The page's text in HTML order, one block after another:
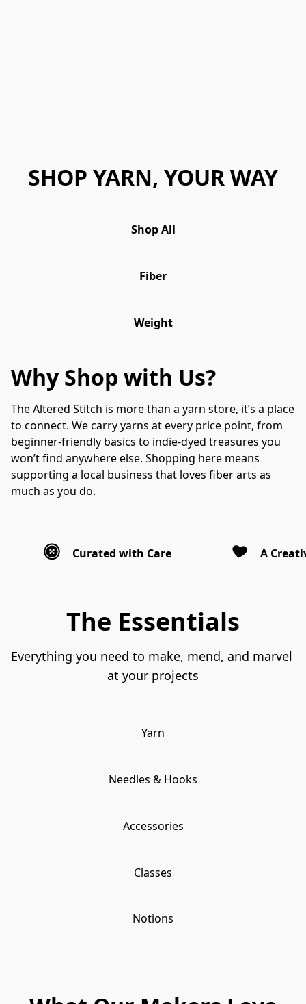
SHOP YARN, YOUR WAY
Shop All
Fiber
Weight
Why Shop with Us?
The Altered Stitch is more than a yarn store, it’s a place
to connect. We carry yarns at every price point, from
beginner-friendly basics to indie-dyed treasures you
won’t find anywhere else. Shopping here means
supporting a local business that loves fiber arts as
much as you do.
Curated with Care A
The Essentials
Everything you need to make, mend, and marvel
at your projects
Yarn
Needles & Hooks
Accessories
Classes
Notions